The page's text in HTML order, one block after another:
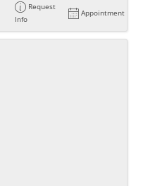
Request
Info
Appointment